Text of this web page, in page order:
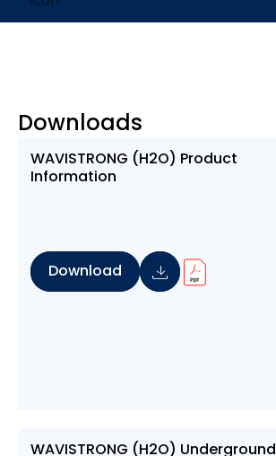
Downloads
WAVISTRONG (H2O) Product
Information
Download
WAVISTRONG (H2O) Underground